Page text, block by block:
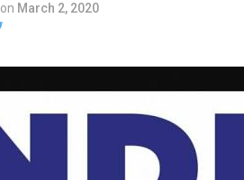
on March 2, 2020